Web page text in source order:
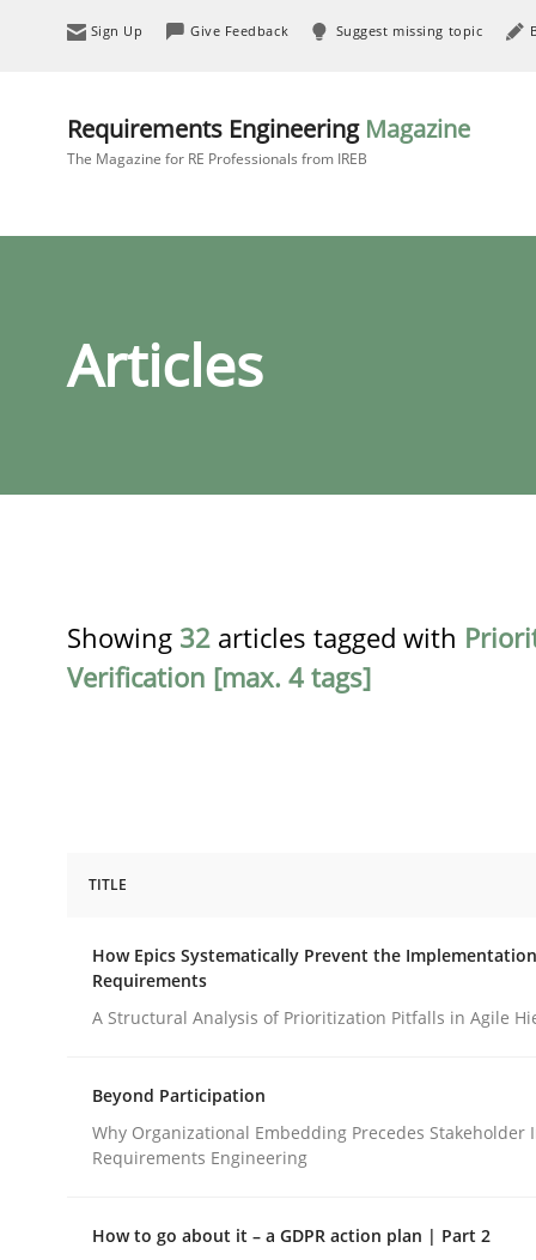
Sign Up Give Feedback Suggest missing topic
Requirements Engineering Magazine
The Magazine for RE Professionals from IREB
Articles
Showing 32 articles tagged with
Verification [max. 4 tags]
How Epics Systematically Prevent
A Structural Analysis of Prioritization Pitfalls in
TITLE
How Epics Systematically Prevent the
Requirements
A Structural Analysis of Prioritization Pitfalls in Agile
Beyond Participation
Why Organizational Embedding Precedes Stakeholder
Requirements Engineering
How to go about it – a GDPR action plan | Part 2